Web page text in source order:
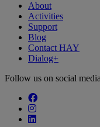
About
Activities
Support
Blog
Contact HAY
Dialog+
Follow us on social media
Follow our fa-
Follow our fa-
Follow our fa-